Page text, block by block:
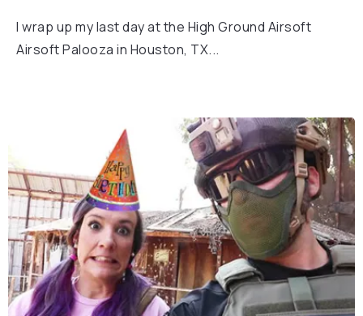
I wrap up my last day at the High Ground Airsoft
Airsoft Palooza in Houston, TX...